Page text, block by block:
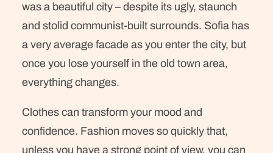
was a beautiful city – despite its ugly, staunch
and stolid communist-built surrounds. Sofia has
a very average facade as you enter the city, but
once you lose yourself in the old town area,
everything changes.
Clothes can transform your mood and
confidence. Fashion moves so quickly that,
unless you have a strong point of view, you can